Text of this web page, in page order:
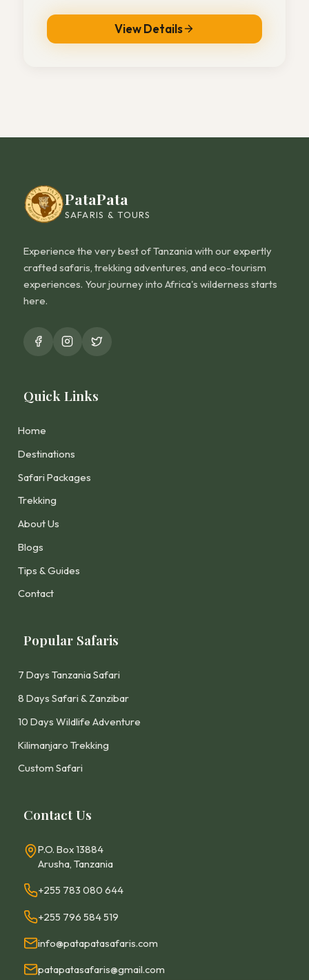
View Details
PataPata
SAFARIS & TOURS
Experience the very best of Tanzania with our expertly
crafted safaris, trekking adventures, and eco-tourism
experiences. Your journey into Africa's wilderness starts
here.
Quick Links
Home
Destinations
Safari Packages
Trekking
About Us
Blogs
Tips & Guides
Contact
Popular Safaris
7 Days Tanzania Safari
8 Days Safari & Zanzibar
10 Days Wildlife Adventure
Kilimanjaro Trekking
Custom Safari
Contact Us
P.O. Box 13884
Arusha, Tanzania
+255 783 080 644
+255 796 584 519
info@patapatasafaris.com
patapatasafaris@gmail.com